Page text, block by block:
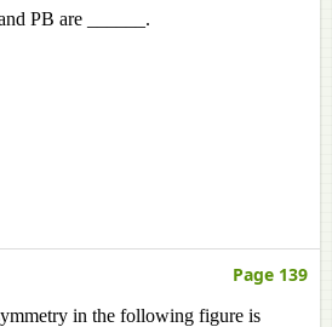
PB are ______.
Page 139
in the following figure is